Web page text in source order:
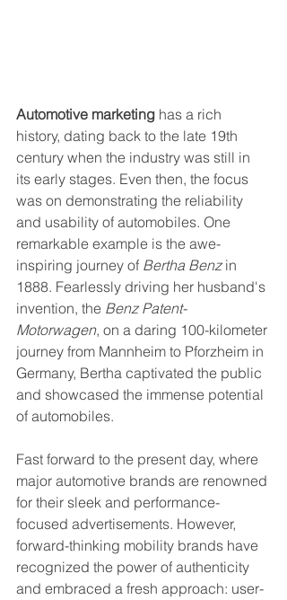
Automotive marketing has a rich
history, dating back to the late 19th
century when the industry was still in
its early stages. Even then, the focus
was on demonstrating the reliability
and usability of automobiles. One
remarkable example is the awe-
inspiring journey of Bertha Benz in
1888. Fearlessly driving her husband's
invention, the Benz Patent-
Motorwagen, on a daring 100-kilometer
journey from Mannheim to Pforzheim in
Germany, Bertha captivated the public
and showcased the immense potential
of automobiles.
Fast forward to the present day, where
major automotive brands are renowned
for their sleek and performance-
focused advertisements. However,
forward-thinking mobility brands have
recognized the power of authenticity
and embraced a fresh approach: user-